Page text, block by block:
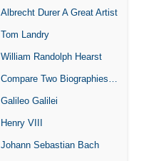
Albrecht Durer A Great Artist
Tom Landry
William Randolph Hearst
Compare Two Biographies of Wayne Gretzky
Galileo Galilei
Henry VIII
Johann Sebastian Bach